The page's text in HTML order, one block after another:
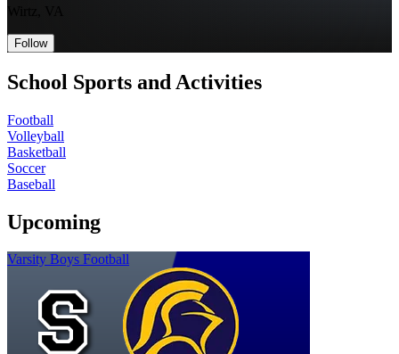
Follow
School Sports and Activities
Football
Volleyball
Basketball
Soccer
Baseball
Upcoming
Varsity Boys Football